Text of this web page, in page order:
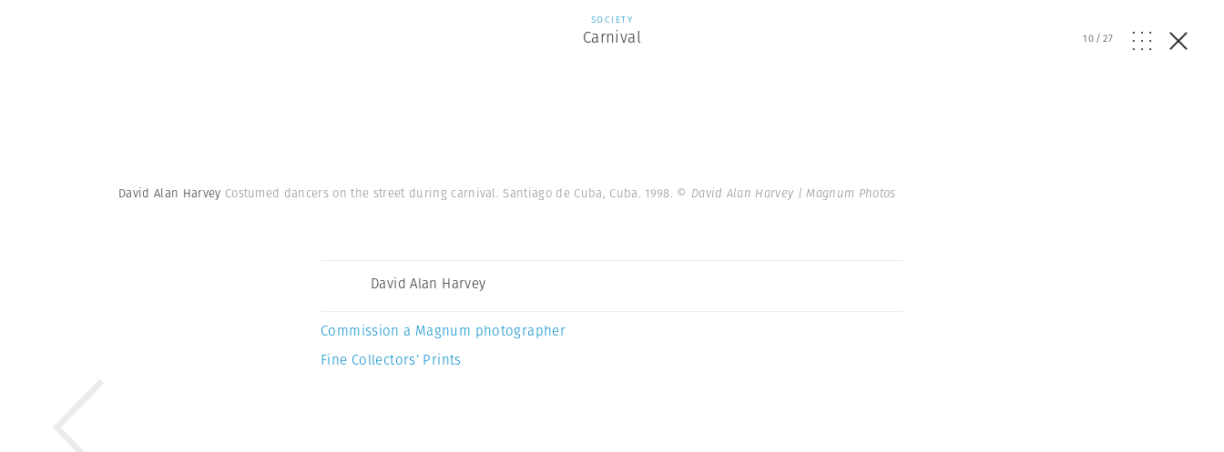
SOCIETY
Carnival 10/27
David Alan Harvey Costumed dancers on the street during carnival. Santiago de Cuba, Cuba. 1998. © David Alan Harvey | Magnum Photos
David Alan Harvey
Commission a Magnum photographer
Fine Collectors’ Prints